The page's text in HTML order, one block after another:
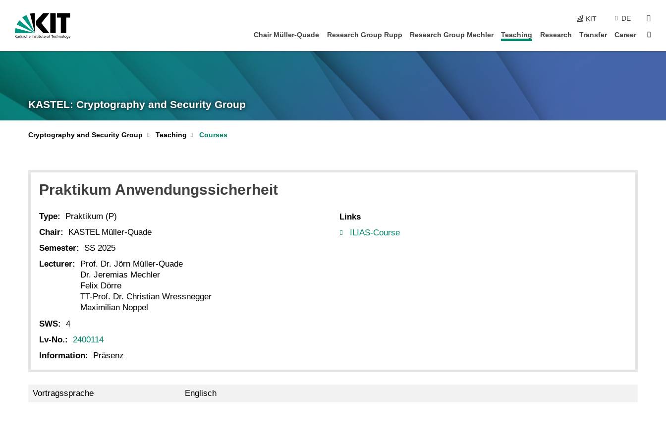
KIT
DE
Chair Müller-Quade Research Group Rupp Research Group Mechler Teaching Research Transfer Career
KASTEL: Cryptography and Security Group
Cryptography and Security Group Teaching Courses
Praktikum Anwendungssicherheit
Type:
Praktikum (P)
Chair:
KASTEL Müller-Quade
Semester:
SS 2025
Lecturer:
Prof. Dr. Jörn Müller-Quade
Dr. Jeremias Mechler
Felix Dörre
TT-Prof. Dr. Christian Wressnegger
Maximilian Noppel
SWS:
4
Lv-No.:
2400114
Information:
Präsenz
Links
ILIAS-Course
Vortragssprache Englisch